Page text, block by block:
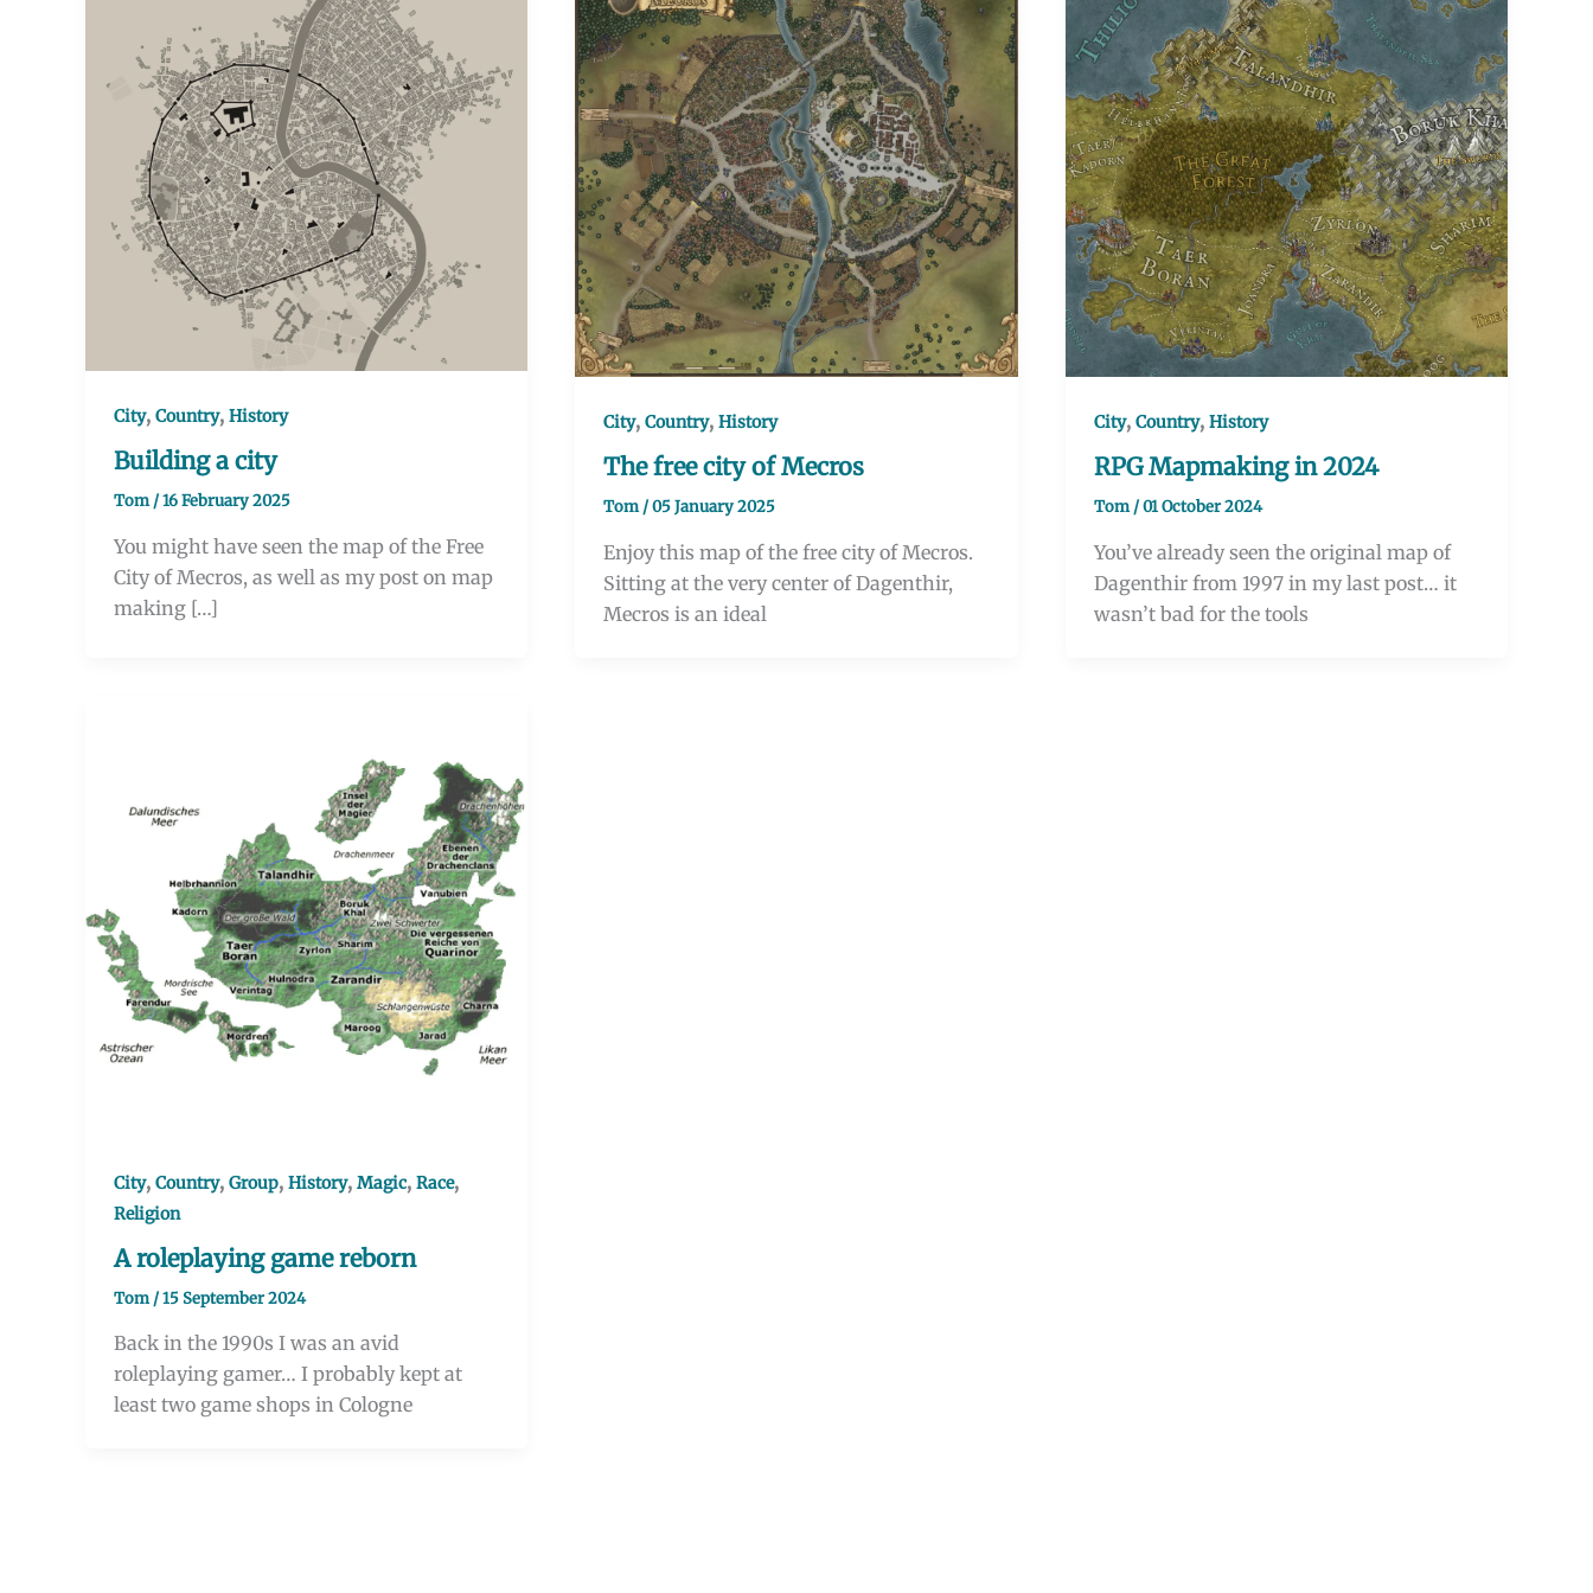
City, Country, History
Building a city
Tom/16 February 2025
You might have seen the map of the Free
City of Mecros, as well as my post on map
making […]
City,Country,History
The free city of Mecros
Tom/05 January 2025
Enjoy this map of the free city of Mecros.
Sitting at the very center of Dagenthir,
Mecros is an ideal
City, Country, History
RPG Mapmaking in 2024
Tom/01 October 2024
You’ve already seen the original map of
Dagenthir from 1997 in my last post… it
wasn’t bad for the tools
City, Country, Group, History, Magic, Race,
Religion
A roleplaying game reborn
Tom/15 September 2024
Back in the 1990s I was an avid
roleplaying gamer… I probably kept at
least two game shops in Cologne